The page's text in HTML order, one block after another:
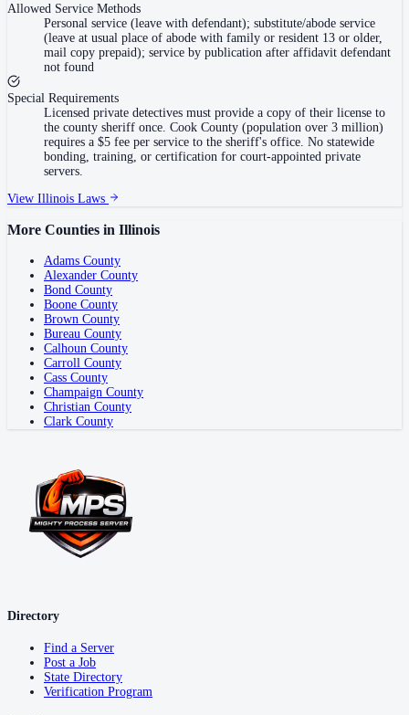
Allowed Service Methods
Personal service (leave with defendant); substitute/abode service
(leave at usual place of abode with family or resident 13 or older,
mail copy prepaid); service by publication after affidavit defendant
not found
Special Requirements
Licensed private detectives must provide a copy of their license to
the county sheriff once. Cook County (population over 3 million)
requires a $5 fee per service to the sheriff's office. No statewide
bonding, training, or certification for court-appointed private
servers.
View Illinois Laws
More Counties in Illinois
Adams County
Alexander County
Bond County
Boone County
Brown County
Bureau County
Calhoun County
Carroll County
Cass County
Champaign County
Christian County
Clark County
Directory
Find a Server
Post a Job
State Directory
Verification Program